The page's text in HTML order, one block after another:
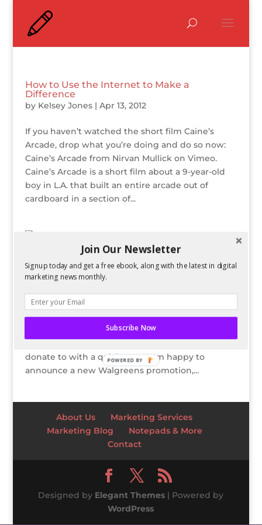
How to Use the Internet to Make a
Difference
by Kelsey Jones| Apr 13, 2012
If you haven’t watched the short film Caine’s
Arcade, drop what you’re doing and do so now:
Caine’s Arcade from Nirvan Mullick on Vimeo.
Caine’s Arcade is a short film about a 9-year-old
boy in L.A. that built an entire arcade out of
cardboard in a section of...
Easy Ways to Give Back to Your Community
byKelsey Jones|Sep 12, 2011
Thanks to Walgreens for sponsoring my writing.
Help Walgreens help others! Visit their Facebook
page here to learn about their charitable
donate to with a quick vote. I am happy to
announce a new Walgreens promotion,...
About Us
Marketing Services
Marketing Blog
Notepads & More
Contact
Designed by Elegant Themes | Powered by
WordPress
Join Our Newsletter
Signup today and get a free ebook, along with the latest in digital
marketing news monthly.
Subscribe Now
POWERED BY